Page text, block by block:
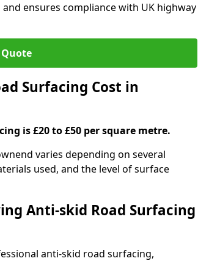
ensures compliance with UK highway
Quote
Surfacing Cost in
is £20 to £50 per square metre.
varies depending on several
used, and the level of surface
Anti-skid Road Surfacing
anti-skid road surfacing,